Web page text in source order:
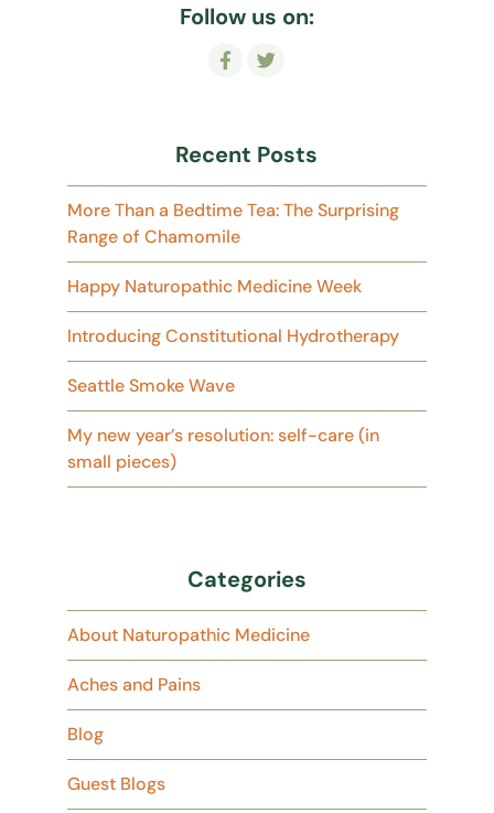
Follow us on:
Recent Posts
More Than a Bedtime Tea: The Surprising
Range of Chamomile
Happy Naturopathic Medicine Week
Introducing Constitutional Hydrotherapy
Seattle Smoke Wave
My new year’s resolution: self-care (in
small pieces)
Categories
About Naturopathic Medicine
Aches and Pains
Blog
Guest Blogs